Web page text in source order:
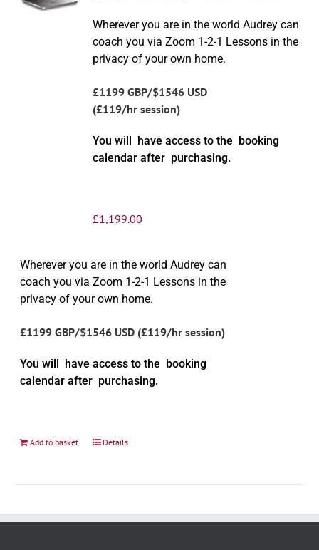
Wherever you are in the world Audrey can
coach you via Zoom 1-2-1 Lessons in the
privacy of your own home.
£1199 GBP/$1546 USD
(£119/hr session)
You will have access to the booking
calendar after purchasing.
£1,199.00
Wherever you are in the world Audrey can
coach you via Zoom 1-2-1 Lessons in the
privacy of your own home.
£1199 GBP/$1546 USD (£119/hr session)
You will have access to the booking
calendar after purchasing.
Add to basket Details